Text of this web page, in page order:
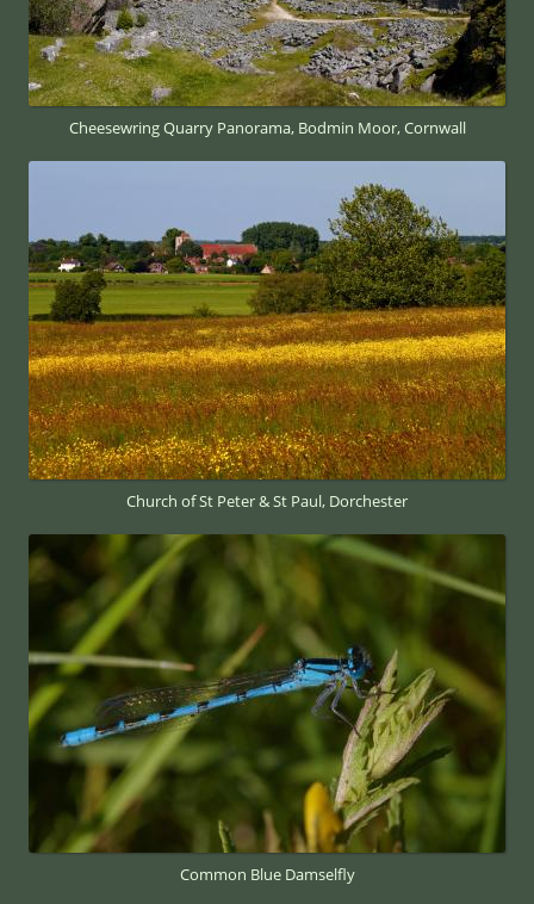
Cheesewring Quarry Panorama, Bodmin Moor, Cornwall
Church of St Peter & St Paul, Dorchester
Common Blue Damselfly